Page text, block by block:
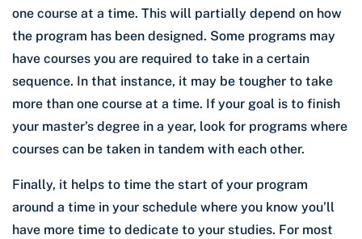
one course at a time. This will partially depend on how
the program has been designed. Some programs may
have courses you are required to take in a certain
sequence. In that instance, it may be tougher to take
more than one course at a time. If your goal is to finish
your master’s degree in a year, look for programs where
courses can be taken in tandem with each other.
Finally, it helps to time the start of your program
around a time in your schedule where you know you’ll
have more time to dedicate to your studies. For most